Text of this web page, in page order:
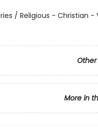
/ Religious - Christian -
More in